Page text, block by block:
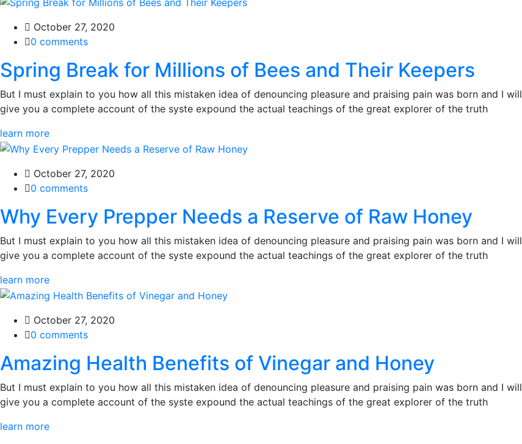
October 27, 2020
0 comments
Spring Break for Millions of Bees and Their Keepers
But I must explain to you how all this mistaken idea of denouncing pleasure and praising pain was born and I will
give you a complete account of the syste expound the actual teachings of the great explorer of the truth
learn more
October 27, 2020
0 comments
Why Every Prepper Needs a Reserve of Raw Honey
But I must explain to you how all this mistaken idea of denouncing pleasure and praising pain was born and I will
give you a complete account of the syste expound the actual teachings of the great explorer of the truth
learn more
October 27, 2020
0 comments
Amazing Health Benefits of Vinegar and Honey
But I must explain to you how all this mistaken idea of denouncing pleasure and praising pain was born and I will
give you a complete account of the syste expound the actual teachings of the great explorer of the truth
learn more